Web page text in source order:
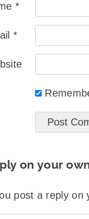
*
*
on your
post a reply on